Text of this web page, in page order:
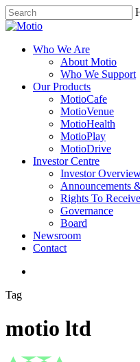
Skip
to
content
Close
search
Menu
Who We Are
About Motio
Who We Support
Our Products
MotioCafe
MotioVenue
MotioHealth
MotioPlay
MotioDrive
Investor Centre
Investor
Announcements
Rights To
Governance
Board
Newsroom
Contact
Tag
motio ltd